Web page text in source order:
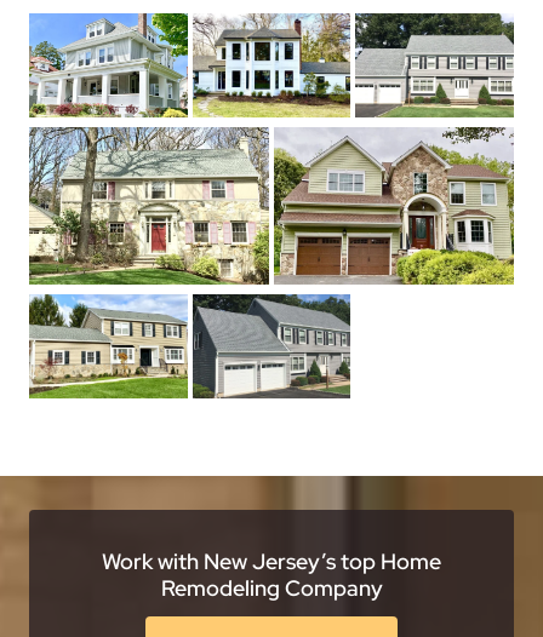
Work with New Jersey’s top Home
Remodeling Company